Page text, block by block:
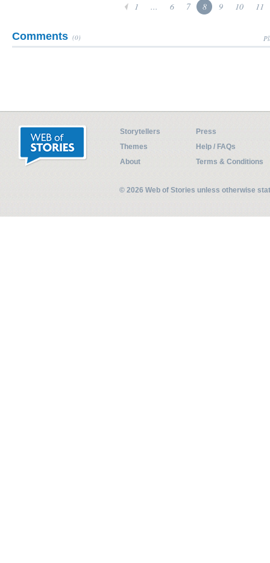
1 ... 6 7 8 9 10 11
Comments (0)
Storytellers
Press
Themes
Help / FAQs
About
Terms & Conditions
© 2026 Web of Stories unless otherwise